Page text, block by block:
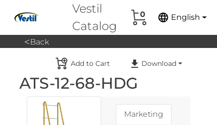
Vestil
Catalog
0 language English
<Back
Download
Add to Cart
ATS-12-68-HDG
Marketing